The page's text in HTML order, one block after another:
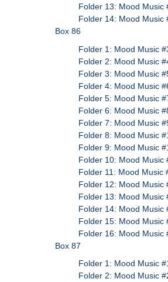
Folder 13: Mood Music
Folder 14: Mood Music
Box 86
Folder 1: Mood Music
Folder 2: Mood Music
Folder 3: Mood Music
Folder 4: Mood Music
Folder 5: Mood Music
Folder 6: Mood Music
Folder 7: Mood Music
Folder 8: Mood Music
Folder 9: Mood Music
Folder 10: Mood Music
Folder 11: Mood Music
Folder 12: Mood Music
Folder 13: Mood Music
Folder 14: Mood Music
Folder 15: Mood Music
Folder 16: Mood Music
Box 87
Folder 1: Mood Music
Folder 2: Mood Music